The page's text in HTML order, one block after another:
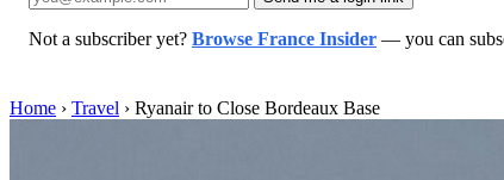
Not a subscriber yet? Browse France Insider — you can
Home › Travel › Ryanair to Close Bordeaux Base